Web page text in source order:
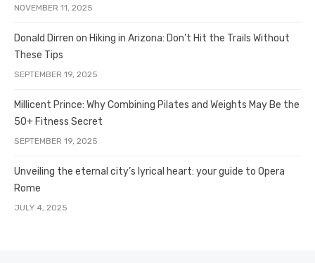
NOVEMBER 11, 2025
Donald Dirren on Hiking in Arizona: Don’t Hit the Trails Without
These Tips
SEPTEMBER 19, 2025
Millicent Prince: Why Combining Pilates and Weights May Be the
50+ Fitness Secret
SEPTEMBER 19, 2025
Unveiling the eternal city’s lyrical heart: your guide to Opera
Rome
JULY 4, 2025